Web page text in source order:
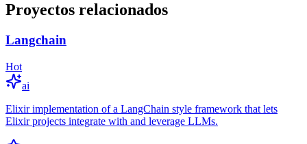
Proyectos relacionados
Langchain
Hot
ai
Elixir implementation of a LangChain style framework that lets
Elixir projects integrate with and leverage LLMs.